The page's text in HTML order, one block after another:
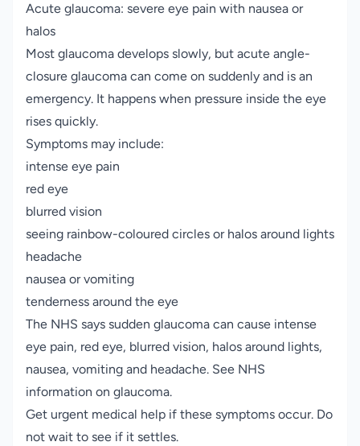
Acute glaucoma: severe eye pain with nausea or
halos
Most glaucoma develops slowly, but acute angle-
closure glaucoma can come on suddenly and is an
emergency. It happens when pressure inside the eye
rises quickly.
Symptoms may include:
intense eye pain
red eye
blurred vision
seeing rainbow-coloured circles or halos around lights
headache
nausea or vomiting
tenderness around the eye
The NHS says sudden glaucoma can cause intense
eye pain, red eye, blurred vision, halos around lights,
nausea, vomiting and headache. See NHS
information on glaucoma.
Get urgent medical help if these symptoms occur. Do
not wait to see if it settles.